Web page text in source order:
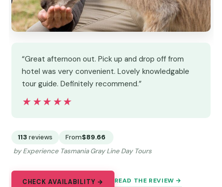
“Great afternoon out. Pick up and drop off from
hotel was very convenient. Lovely knowledgable
tour guide. Definitely recommend.”
★★★★★
★★★★★
113 reviews From$89.66
by Experience Tasmania Gray Line Day Tours
CHECK AVAILABILITY → READ THE REVIEW →